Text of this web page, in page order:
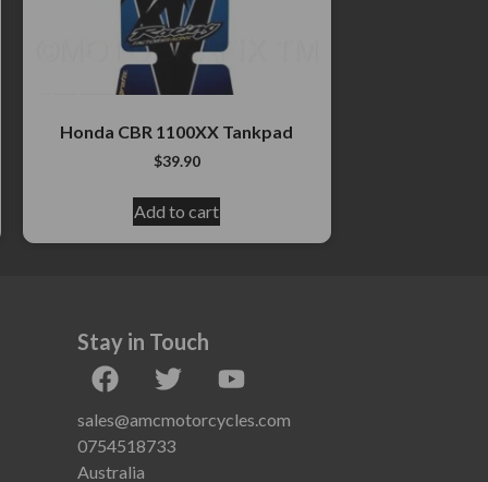
Honda CBR 1100XX Tankpad
$39.90
Add to cart
Stay in Touch
sales@amcmotorcycles.com
0754518733
Australia